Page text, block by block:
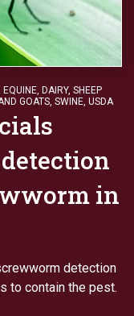
EQUINE, DAIRY, SHEEP
GOATS, SWINE, USDA
in
detection
to contain the pest.